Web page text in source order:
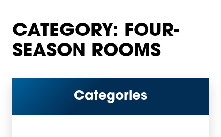
CATEGORY: FOUR-
SEASON ROOMS
Categories